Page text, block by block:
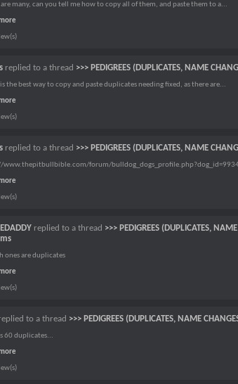
many, can you tell me how to copy all of them, and paste them to a...
replied to a thread >>> PEDIGREES (DUPLICATES, NAME
the best way to copy and paste duplicates needing fixed, as there are...
replied to a thread >>> PEDIGREES (DUPLICATES, NAME
www.thepitbullbible.com/forum/
replied to a thread >>> PEDIGREES (DUPLICATES,
ones are duplicates
to a thread >>> PEDIGREES (DUPLICATES, NAME
60 duplicates...